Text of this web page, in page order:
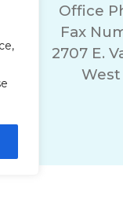
Office
Fax
2707 E.
West